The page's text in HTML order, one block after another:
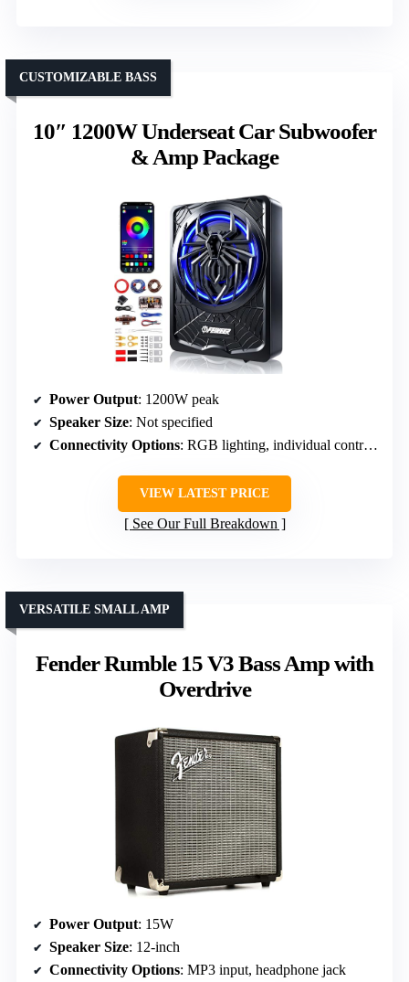
10″ 1200W Underseat Car Subwoofer
& Amp Package
CUSTOMIZABLE BASS
Power Output: 1200W peak
Speaker Size: Not specified
Connectivity Options: RGB lighting, individual controls
VIEW LATEST PRICE
See Our Full Breakdown
Fender Rumble 15 V3 Bass Amp with
Overdrive
VERSATILE SMALL AMP
Power Output: 15W
Speaker Size: 12-inch
Connectivity Options: MP3 input, headphone jack